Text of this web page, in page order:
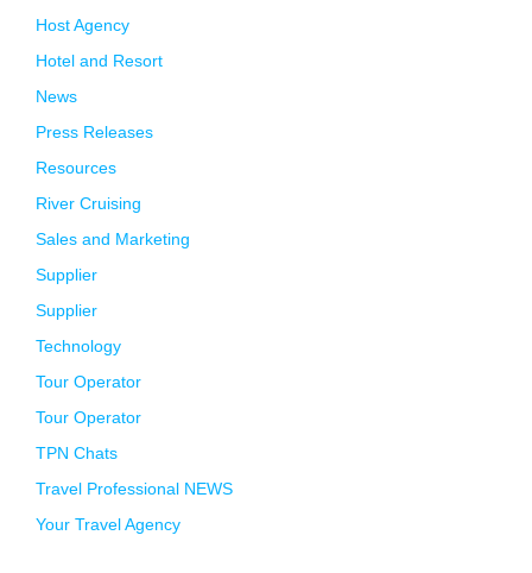
Host Agency
Hotel and Resort
News
Press Releases
Resources
River Cruising
Sales and Marketing
Supplier
Supplier
Technology
Tour Operator
Tour Operator
TPN Chats
Travel Professional NEWS
Your Travel Agency